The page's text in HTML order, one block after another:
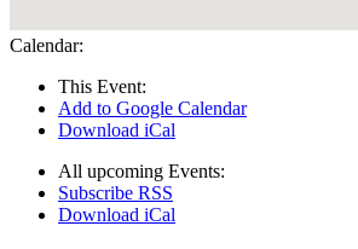
Calendar:
This Event:
Add to Google Calendar
Download iCal
All upcoming Events:
Subscribe RSS
Download iCal